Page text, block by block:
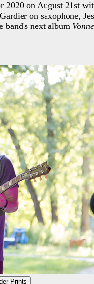
2020 on August 21st
on saxophone,
band's next album